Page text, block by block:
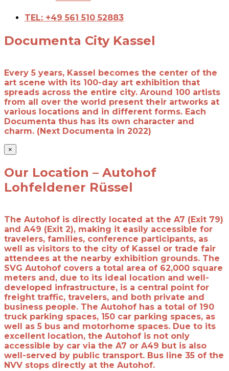
TEL: +49 561 510 52883
Documenta City Kassel
Every 5 years, Kassel becomes the center of the
art scene with its 100-day art exhibition that
spreads across the entire city. Around 100 artists
from all over the world present their artworks at
various locations and in different forms. Each
Documenta thus has its own character and
charm. (Next Documenta in 2022)
×
Our Location – Autohof
Lohfeldener Rüssel
The Autohof is directly located at the A7 (Exit 79)
and A49 (Exit 2), making it easily accessible for
travelers, families, conference participants, as
well as visitors to the city of Kassel or trade fair
attendees at the nearby exhibition grounds. The
SVG Autohof covers a total area of 62,000 square
meters and, due to its ideal location and well-
developed infrastructure, is a central point for
freight traffic, travelers, and both private and
business people. The Autohof has a total of 190
truck parking spaces, 150 car parking spaces, as
well as 5 bus and motorhome spaces. Due to its
excellent location, the Autohof is not only
accessible by car via the A7 or A49 but is also
well-served by public transport. Bus line 35 of the
NVV stops directly at the Autohof.